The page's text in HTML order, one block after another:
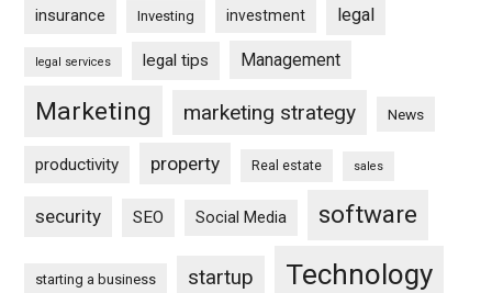
insurance Investing investment legal
legal services legal tips Management
Marketing marketing strategy News
productivity property Real estate sales
security SEO Social Media software
starting a business startup Technology